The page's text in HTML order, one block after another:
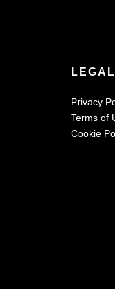
LEGAL
Privacy
Terms of
Cookie